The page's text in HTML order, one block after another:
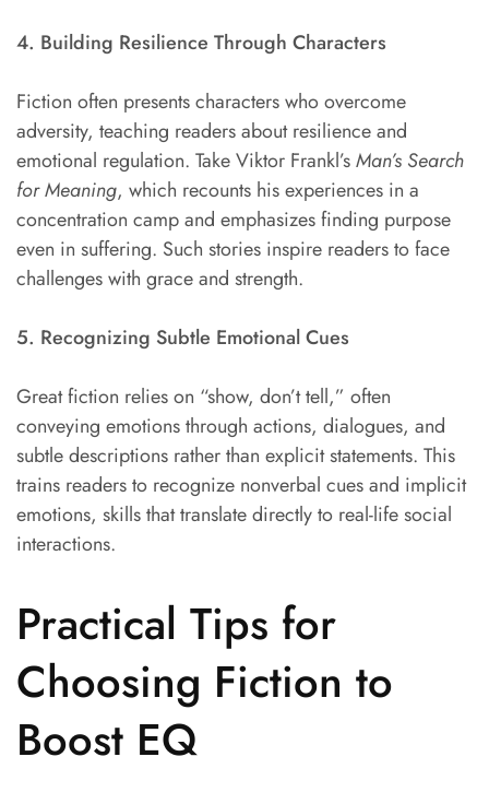
4. Building Resilience Through Characters
Fiction often presents characters who overcome
adversity, teaching readers about resilience and
emotional regulation. Take Viktor Frankl’sMan’s Search
for Meaning, which recounts his experiences in a
concentration camp and emphasizes finding purpose
even in suffering. Such stories inspire readers to face
challenges with grace and strength.
5. Recognizing Subtle Emotional Cues
Great fiction relies on “show, don’t tell,” often
conveying emotions through actions, dialogues, and
subtle descriptions rather than explicit statements. This
trains readers to recognize nonverbal cues and implicit
emotions, skills that translate directly to real-life social
interactions.
Practical Tips for
Choosing Fiction to
Boost EQ